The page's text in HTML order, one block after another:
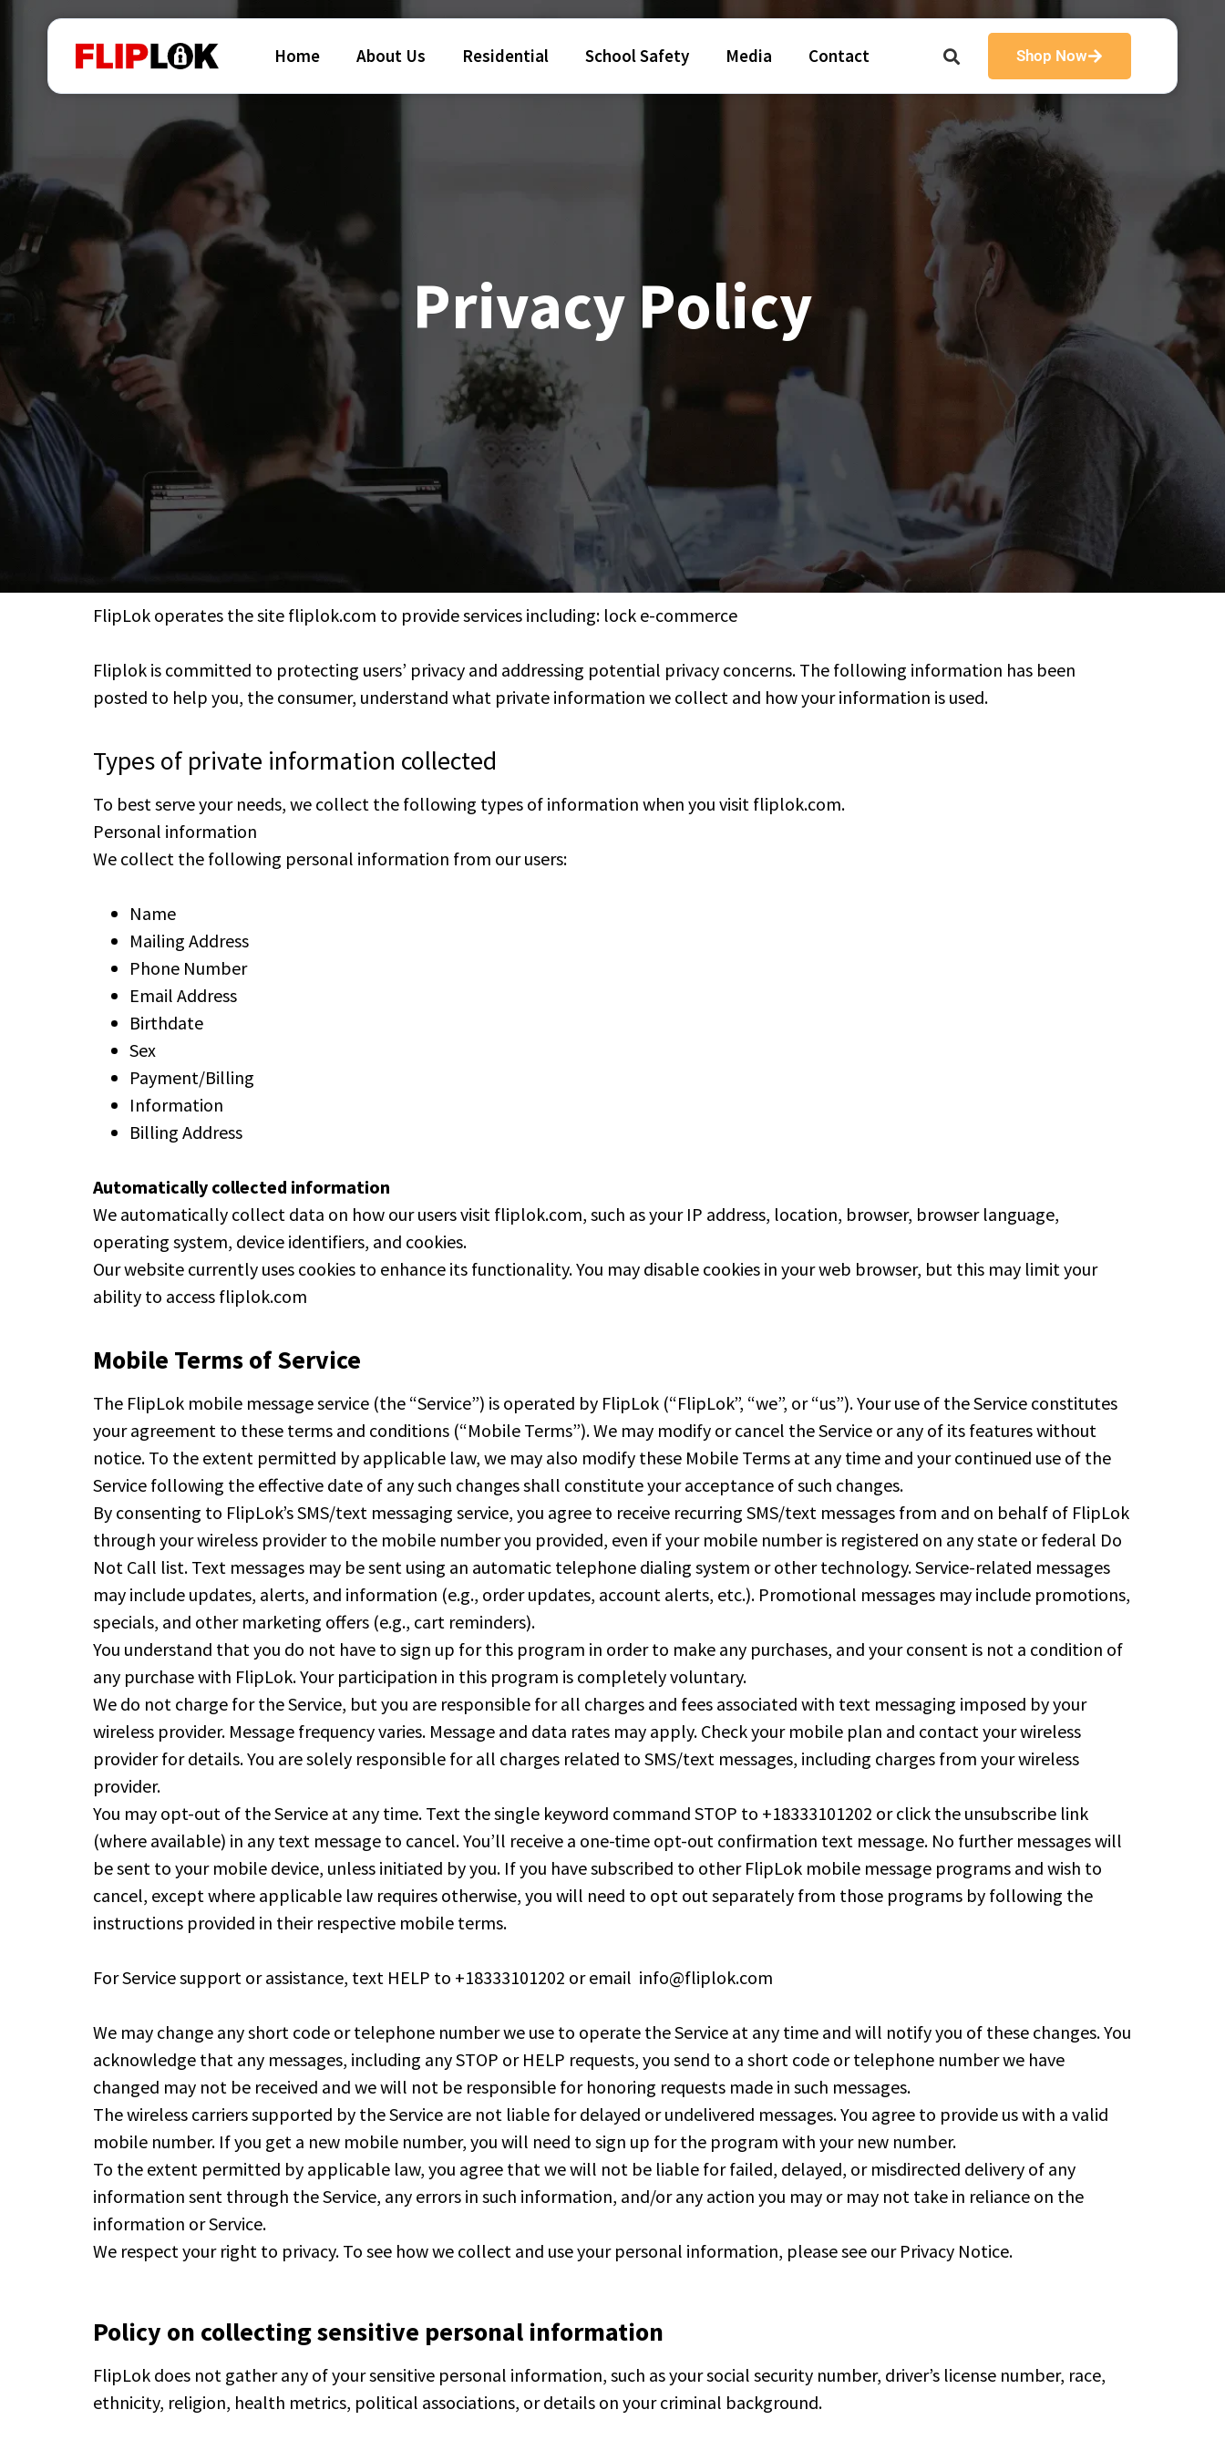
Home About Us Residential School Safety Media Contact Shop Now
Privacy Policy
FlipLok operates the site fliplok.com to provide services including: lock e-commerce
Fliplok is committed to protecting users’ privacy and addressing potential privacy concerns. The following information has been
posted to help you, the consumer, understand what private information we collect and how your information is used.
Types of private information collected
To best serve your needs, we collect the following types of information when you visit fliplok.com.
Personal information
We collect the following personal information from our users:
Name
Mailing Address
Phone Number
Email Address
Birthdate
Sex
Payment/Billing
Information
Billing Address
Automatically collected information
We automatically collect data on how our users visit fliplok.com, such as your IP address, location, browser, browser language,
operating system, device identifiers, and cookies.
Our website currently uses cookies to enhance its functionality. You may disable cookies in your web browser, but this may limit your
ability to access fliplok.com
Mobile Terms of Service
The FlipLok mobile message service (the “Service”) is operated by FlipLok (“FlipLok”, “we”, or “us”). Your use of the Service constitutes
your agreement to these terms and conditions (“Mobile Terms”). We may modify or cancel the Service or any of its features without
notice. To the extent permitted by applicable law, we may also modify these Mobile Terms at any time and your continued use of the
Service following the effective date of any such changes shall constitute your acceptance of such changes.
By consenting to FlipLok’s SMS/text messaging service, you agree to receive recurring SMS/text messages from and on behalf of FlipLok
through your wireless provider to the mobile number you provided, even if your mobile number is registered on any state or federal Do
Not Call list. Text messages may be sent using an automatic telephone dialing system or other technology. Service-related messages
may include updates, alerts, and information (e.g., order updates, account alerts, etc.). Promotional messages may include promotions,
specials, and other marketing offers (e.g., cart reminders).
You understand that you do not have to sign up for this program in order to make any purchases, and your consent is not a condition of
any purchase with FlipLok. Your participation in this program is completely voluntary.
We do not charge for the Service, but you are responsible for all charges and fees associated with text messaging imposed by your
wireless provider. Message frequency varies. Message and data rates may apply. Check your mobile plan and contact your wireless
provider for details. You are solely responsible for all charges related to SMS/text messages, including charges from your wireless
provider.
You may opt-out of the Service at any time. Text the single keyword command STOP to +18333101202 or click the unsubscribe link
(where available) in any text message to cancel. You’ll receive a one-time opt-out confirmation text message. No further messages will
be sent to your mobile device, unless initiated by you. If you have subscribed to other FlipLok mobile message programs and wish to
cancel, except where applicable law requires otherwise, you will need to opt out separately from those programs by following the
instructions provided in their respective mobile terms.
For Service support or assistance, text HELP to +18333101202 or email info@fliplok.com
We may change any short code or telephone number we use to operate the Service at any time and will notify you of these changes. You
acknowledge that any messages, including any STOP or HELP requests, you send to a short code or telephone number we have
changed may not be received and we will not be responsible for honoring requests made in such messages.
The wireless carriers supported by the Service are not liable for delayed or undelivered messages. You agree to provide us with a valid
mobile number. If you get a new mobile number, you will need to sign up for the program with your new number.
To the extent permitted by applicable law, you agree that we will not be liable for failed, delayed, or misdirected delivery of any
information sent through the Service, any errors in such information, and/or any action you may or may not take in reliance on the
information or Service.
We respect your right to privacy. To see how we collect and use your personal information, please see our Privacy Notice.
Policy on collecting sensitive personal information
FlipLok does not gather any of your sensitive personal information, such as your social security number, driver’s license number, race,
ethnicity, religion, health metrics, political associations, or details on your criminal background.